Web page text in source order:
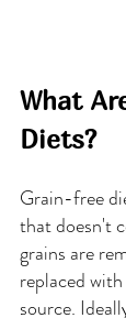
What
Diets?
Grain-free
that doesn't
grains are
replaced
source.